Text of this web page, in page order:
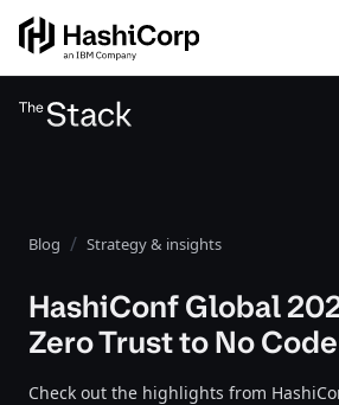
Blog Strategy & insights
HashiConf Global
Zero Trust to No Code
Check out the highlights from